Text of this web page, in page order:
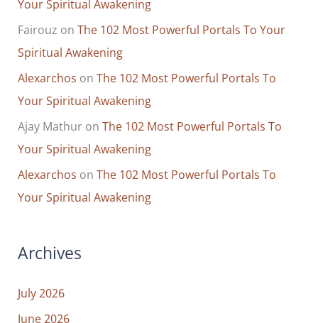
Your Spiritual Awakening
Fairouz onThe 102 Most Powerful Portals To Your
Spiritual Awakening
Alexarchos onThe 102 Most Powerful Portals To
Your Spiritual Awakening
Ajay Mathur onThe 102 Most Powerful Portals To
Your Spiritual Awakening
Alexarchos onThe 102 Most Powerful Portals To
Your Spiritual Awakening
Archives
July 2026
June 2026